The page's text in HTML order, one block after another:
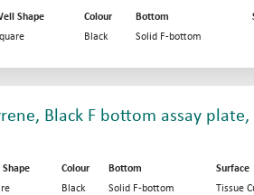
Shape Colour Bottom
Black Solid F-bottom
Black F bottom assay plate,
Colour Bottom Surface
Black Solid F-bottom Tissue